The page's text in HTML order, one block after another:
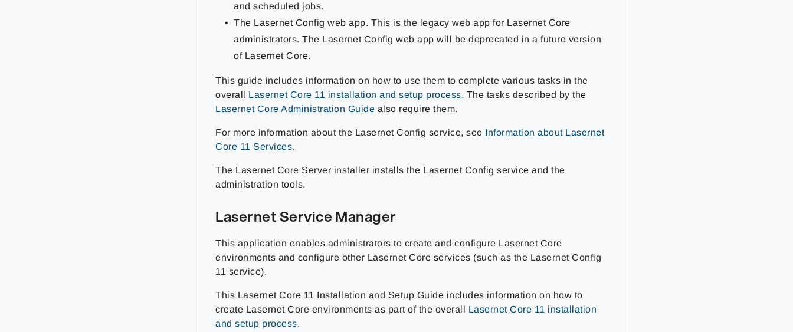
and scheduled jobs.
The Lasernet Config web app. This is the legacy web app for Lasernet Core
administrators. The Lasernet Config web app will be deprecated in a future version
of Lasernet Core.
This guide includes information on how to use them to complete various tasks in the
overall Lasernet Core 11 installation and setup process. The tasks described by the
Lasernet Core Administration Guide also require them.
For more information about the Lasernet Config service, see Information about Lasernet
Core 11 Services.
The Lasernet Core Server installer installs the Lasernet Config service and the
administration tools.
Lasernet Service Manager
This application enables administrators to create and configure Lasernet Core
environments and configure other Lasernet Core services (such as the Lasernet Config
11 service).
This Lasernet Core 11 Installation and Setup Guide includes information on how to
create Lasernet Core environments as part of the overall Lasernet Core 11 installation
and setup process.